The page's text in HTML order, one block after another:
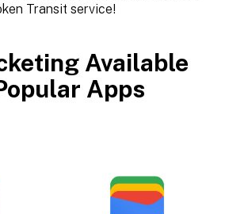
Transit service!
Available
Apps